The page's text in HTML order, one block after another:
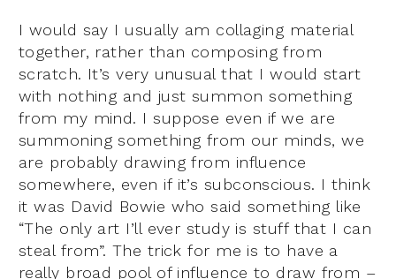
I would say I usually am collaging material
together, rather than composing from
scratch. It’s very unusual that I would start
with nothing and just summon something
from my mind. I suppose even if we are
summoning something from our minds, we
are probably drawing from influence
somewhere, even if it’s subconscious. I think
it was David Bowie who said something like
“The only art I’ll ever study is stuff that I can
steal from”. The trick for me is to have a
really broad pool of influence to draw from –